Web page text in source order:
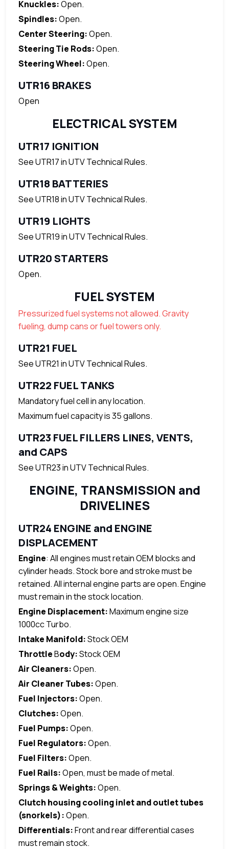
Knuckles:Open.
Spindles:Open.
Center Steering:Open.
Steering Tie Rods:Open.
Steering Wheel:Open.
UTR16 BRAKES
Open
ELECTRICAL SYSTEM
UTR17 IGNITION
See UTR17 in UTV Technical Rules.
UTR18 BATTERIES
See UTR18 in UTV Technical Rules.
UTR19 LIGHTS
See UTR19 in UTV Technical Rules.
UTR20 STARTERS
Open.
FUEL SYSTEM
Pressurized fuel systems not allowed. Gravity
fueling, dump cans or fuel towers only.
UTR21 FUEL
See UTR21 in UTV Technical Rules.
UTR22 FUEL TANKS
Mandatory fuel cell in any location.
Maximum fuel capacity is 35 gallons.
UTR23 FUEL FILLERS LINES, VENTS,
and CAPS
See UTR23 in UTV Technical Rules.
ENGINE, TRANSMISSION and
DRIVELINES
UTR24 ENGINE and ENGINE
DISPLACEMENT
Engine: All engines must retain OEM blocks and
cylinder heads. Stock bore and stroke must be
retained. All internal engine parts are open. Engine
must remain in the stock location.
Engine Displacement:Maximum engine size
1000cc Turbo.
Intake Manifold:Stock OEM
ThrottleBody:Stock OEM
Air Cleaners:Open.
Air Cleaner Tubes:Open.
Fuel Injectors:Open.
Clutches:Open.
Fuel Pumps:Open.
Fuel Regulators:Open.
Fuel Filters:Open.
Fuel Rails:Open, must be made of metal.
Springs & Weights:Open.
Clutch housing cooling inlet and outlet tubes
(snorkels):Open.
Differentials:Front and rear differential cases
must remain stock.